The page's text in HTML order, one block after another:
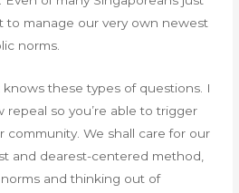
to manage our very own newest
norms.
these types of questions. I
so you’re able to trigger
community. We shall care for our
and dearest-centered method,
and thinking out of